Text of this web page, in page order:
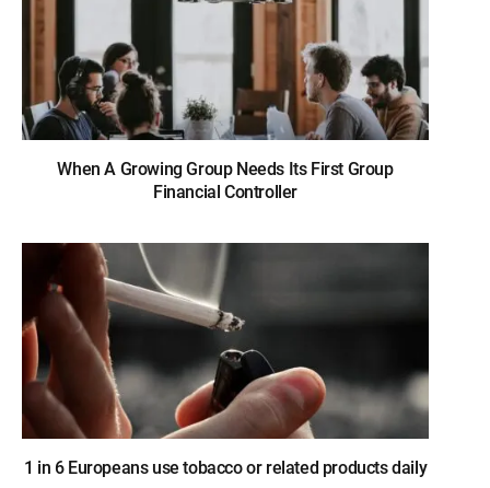
When A Growing Group Needs Its First Group
Financial Controller
1 in 6 Europeans use tobacco or related products daily